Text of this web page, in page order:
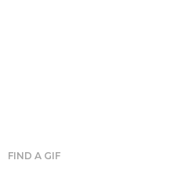
FIND A GIF